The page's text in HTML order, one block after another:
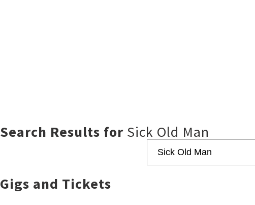
Search Results for Sick Old Man
Gigs and Tickets